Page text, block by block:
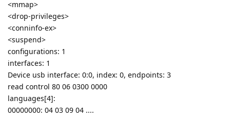
<mmap>
<drop-privileges>
<conninfo-ex>
<suspend>
configurations: 1
interfaces: 1
Device usb interface: 0:0, index: 0, endpoints: 3
read control 80 06 0300 0000
languages[4]:
00000000: 04 03 09 04 ....